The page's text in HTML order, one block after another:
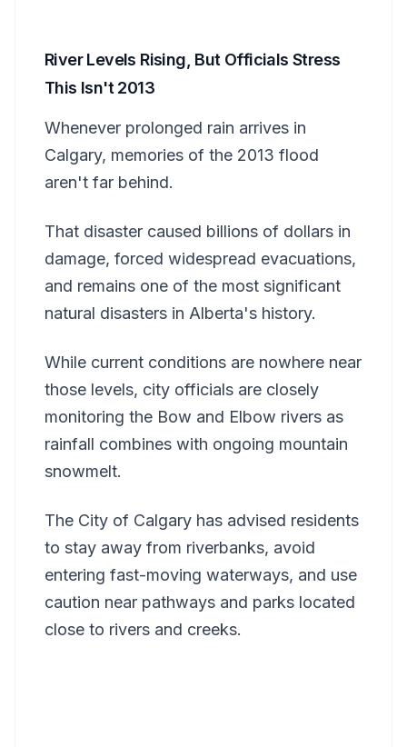
River Levels Rising, But Officials Stress
This Isn't 2013
Whenever prolonged rain arrives in
Calgary, memories of the 2013 flood
aren't far behind.
That disaster caused billions of dollars in
damage, forced widespread evacuations,
and remains one of the most significant
natural disasters in Alberta's history.
While current conditions are nowhere near
those levels, city officials are closely
monitoring the Bow and Elbow rivers as
rainfall combines with ongoing mountain
snowmelt.
The City of Calgary has advised residents
to stay away from riverbanks, avoid
entering fast-moving waterways, and use
caution near pathways and parks located
close to rivers and creeks.